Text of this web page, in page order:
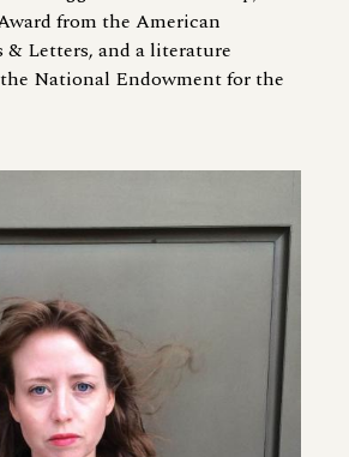
from the American
& Letters, and a literature
National Endowment for the